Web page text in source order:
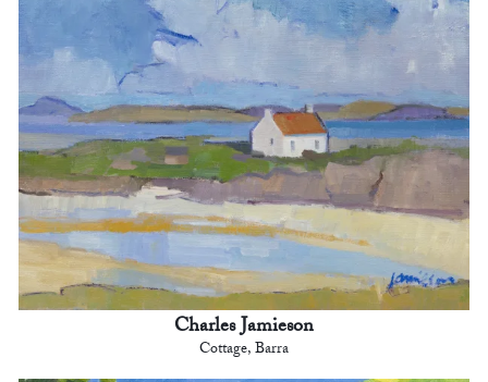
Charles Jamieson
Cottage, Barra